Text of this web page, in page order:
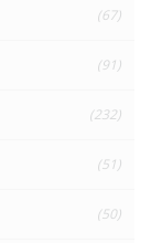
(67)
(91)
(232)
(51)
(50)